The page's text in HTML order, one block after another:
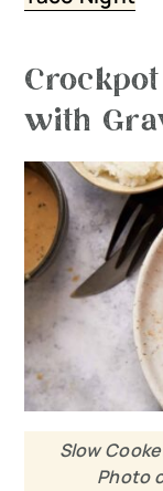
with
Slow
Photo